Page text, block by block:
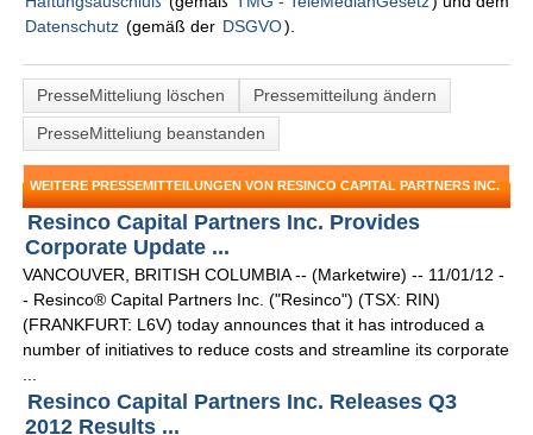
Datenschutz (gemäß der DSGVO).
PresseMitteliung löschen
Pressemitteilung ändern
PresseMitteliung beanstanden
WEITERE PRESSEMITTEILUNGEN VON RESINCO CAPITAL PARTNERS INC.
Resinco Capital Partners Inc. Provides
Corporate Update ...
VANCOUVER, BRITISH COLUMBIA -- (Marketwire) -- 11/01/12 -
- Resinco® Capital Partners Inc. ("Resinco") (TSX: RIN)
(FRANKFURT: L6V) today announces that it has introduced a
number of initiatives to reduce costs and streamline its corporate
Resinco Capital Partners Inc. Releases Q3
2012 Results ...